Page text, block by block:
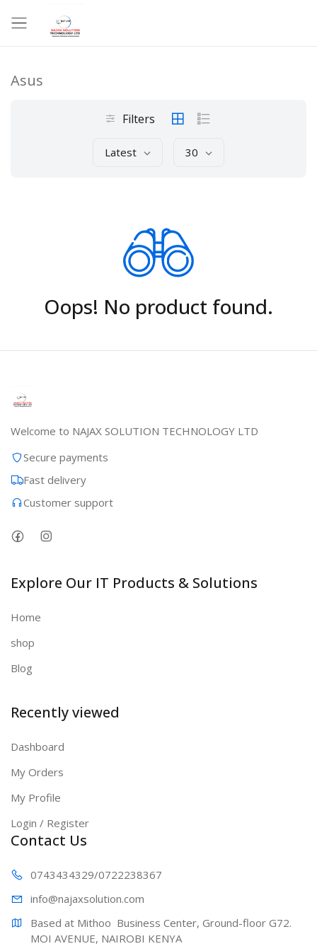
Asus
Filters
Latest 30
Oops! No product found.
Welcome to NAJAX SOLUTION TECHNOLOGY LTD
Secure payments
Fast delivery
Customer support
Explore Our IT Products & Solutions
Home
shop
Blog
Recently viewed
Dashboard
My Orders
My Profile
Login / Register
Contact Us
0743434329/0722238367
info@najaxsolution.com
Based at Mithoo  Business Center, Ground-floor G72.
MOI AVENUE, NAIROBI KENYA